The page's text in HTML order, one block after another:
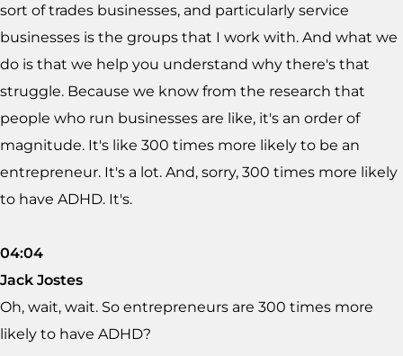
sort of trades businesses, and particularly service
businesses is the groups that I work with. And what we
do is that we help you understand why there's that
struggle. Because we know from the research that
people who run businesses are like, it's an order of
magnitude. It's like 300 times more likely to be an
entrepreneur. It's a lot. And, sorry, 300 times more likely
to have ADHD. It's.
04:04
Jack Jostes
Oh, wait, wait. So entrepreneurs are 300 times more
likely to have ADHD?